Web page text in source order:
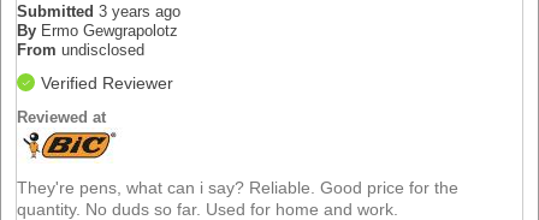
Submitted 3 years ago
By Ermo Gewgrapolotz
From undisclosed
Verified Reviewer
Reviewed at
They're pens, what can i say? Reliable. Good price for the
quantity. No duds so far. Used for home and work.